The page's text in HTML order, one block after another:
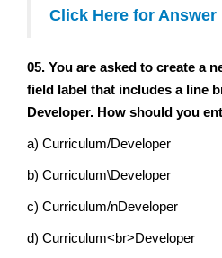
Click Here for Answer
05. You are asked to create a
field label that includes a line
Developer. How should you
a) Curriculum/Developer
b) Curriculum\Developer
c) Curriculum/nDeveloper
d) Curriculum<br>Developer